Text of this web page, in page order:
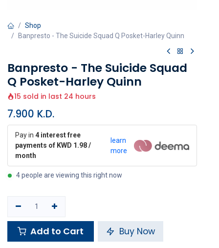
Shop
Banpresto - The Suicide Squad Q Posket-Harley Quinn
Banpresto - The Suicide Squad
Q Posket-Harley Quinn
15 sold in last 24 hours
7.900 K.D.
Pay in 4 interest free
payments of KWD 1.98 /
month
learn
more
4 people are viewing this right now
Add to Cart Buy Now